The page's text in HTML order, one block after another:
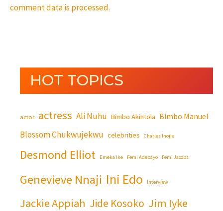
comment data is processed.
HOT TOPICS
actor actress Ali Nuhu Bimbo Akintola Bimbo Manuel
Blossom Chukwujekwu celebrities Charles Inojie
Desmond Elliot Emeka Ike Femi Adebayo Femi Jacobs
Genevieve Nnaji Ini Edo Interview
Jackie Appiah Jide Kosoko Jim Iyke